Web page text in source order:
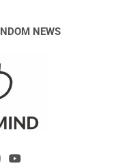
NEWS